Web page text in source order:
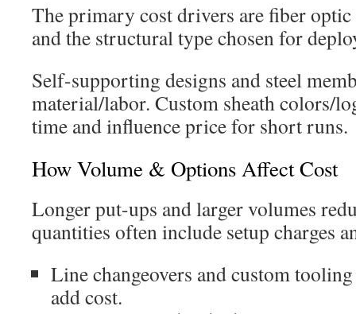
The primary cost drivers are fiber optic
and the structural type chosen for
Self-supporting designs and steel
material/labor. Custom sheath colors/
time and influence price for short runs.
How Volume & Options Affect Cost
Longer put-ups and larger volumes
quantities often include setup charges
Line changeovers and custom
add cost.